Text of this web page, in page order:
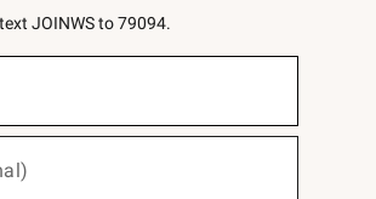
JOINWS to 79094.